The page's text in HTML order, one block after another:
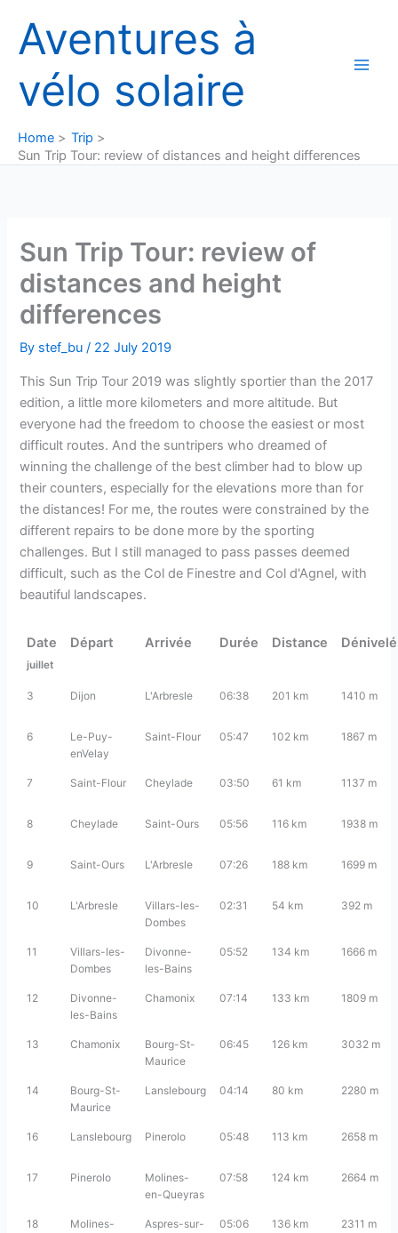
content
Aventures à
vélo solaire
Home
Trip
Sun Trip Tour: review of distances and height differences
Sun Trip Tour: review of
distances and height
differences
By stef_bu/ 22 July 2019
This Sun Trip Tour 2019 was slightly sportier than the 2017
edition, a little more kilometers and more altitude. But
everyone had the freedom to choose the easiest or most
difficult routes. And the suntripers who dreamed of
winning the challenge of the best climber had to blow up
their counters, especially for the elevations more than for
the distances! For me, the routes were constrained by the
different repairs to be done more by the sporting
challenges. But I still managed to pass passes deemed
difficult, such as the Col de Finestre and Col d'Agnel, with
beautiful landscapes.
Date
juillet
Départ Arrivée Durée Distance
3 Dijon L'Arbresle 06:38 201 km 1410 m
6
Le-Puy-
enVelay
Saint-Flour 05:47 102 km 1867 m
7 Saint-Flour Cheylade 03:50 61 km 1137 m
8 Cheylade Saint-Ours 05:56 116 km 1938 m
9 Saint-Ours L'Arbresle 07:26 188 km 1699 m
10 L'Arbresle
Villars-les-
Dombes
02:31 54 km 392 m
11
Villars-les-
Dombes
Divonne-
les-Bains
05:52 134 km 1666 m
12
Divonne-
les-Bains
Chamonix 07:14 133 km 1809 m
13 Chamonix
Bourg-St-
Maurice
06:45 126 km 3032 m
14
Bourg-St-
Maurice
Lanslebourg 04:14 80 km 2280 m
16 Lanslebourg Pinerolo 05:48 113 km 2658 m
17 Pinerolo
Molines-
en-Queyras
07:58 124 km 2664 m
18
Molines-
Aspres-sur-
05:06 136 km 2311 m